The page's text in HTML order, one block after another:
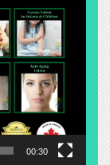
00:30